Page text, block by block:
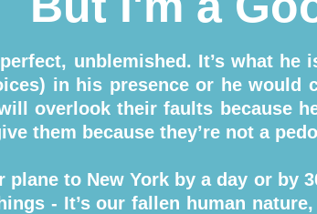
unblemished. It’s what he
in his presence or he would
overlook their faults because
them because they’re not a
plane to New York by a day or by
- It’s our fallen human